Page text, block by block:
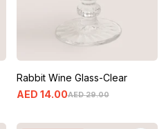
Rabbit Wine Glass-Clear
AED 29.00
AED 14.00